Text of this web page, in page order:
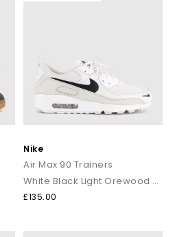
Nike
Air Max 90 Trainers
White Black Light Orewood Brown Phantom
£135.00